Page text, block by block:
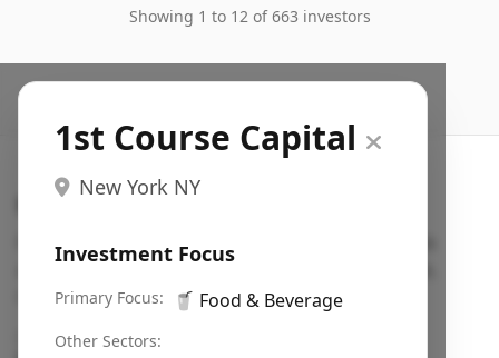
Showing 1 to 12 of 663 investors
1st Course Capital
New York NY
Investment Focus
Primary Focus: 🥤 Food & Beverage
Other Sectors:
Search VC
Fundraising database for founders: find VC funds
actively investing in startups in your sector, stage,
region, etc.
Pitch deck examples (1,400+)